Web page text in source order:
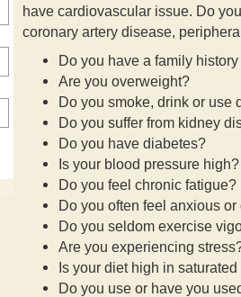
have cardiovascular issue. Do
coronary artery disease,
Do you have a family
Are you overweight?
Do you smoke, drink or use
Do you suffer from kidney
Do you have diabetes?
Is your blood pressure high?
Do you feel chronic fatigue?
Do you often feel anxious
Do you seldom exercise
Are you experiencing
Is your diet high in
Do you use or have you